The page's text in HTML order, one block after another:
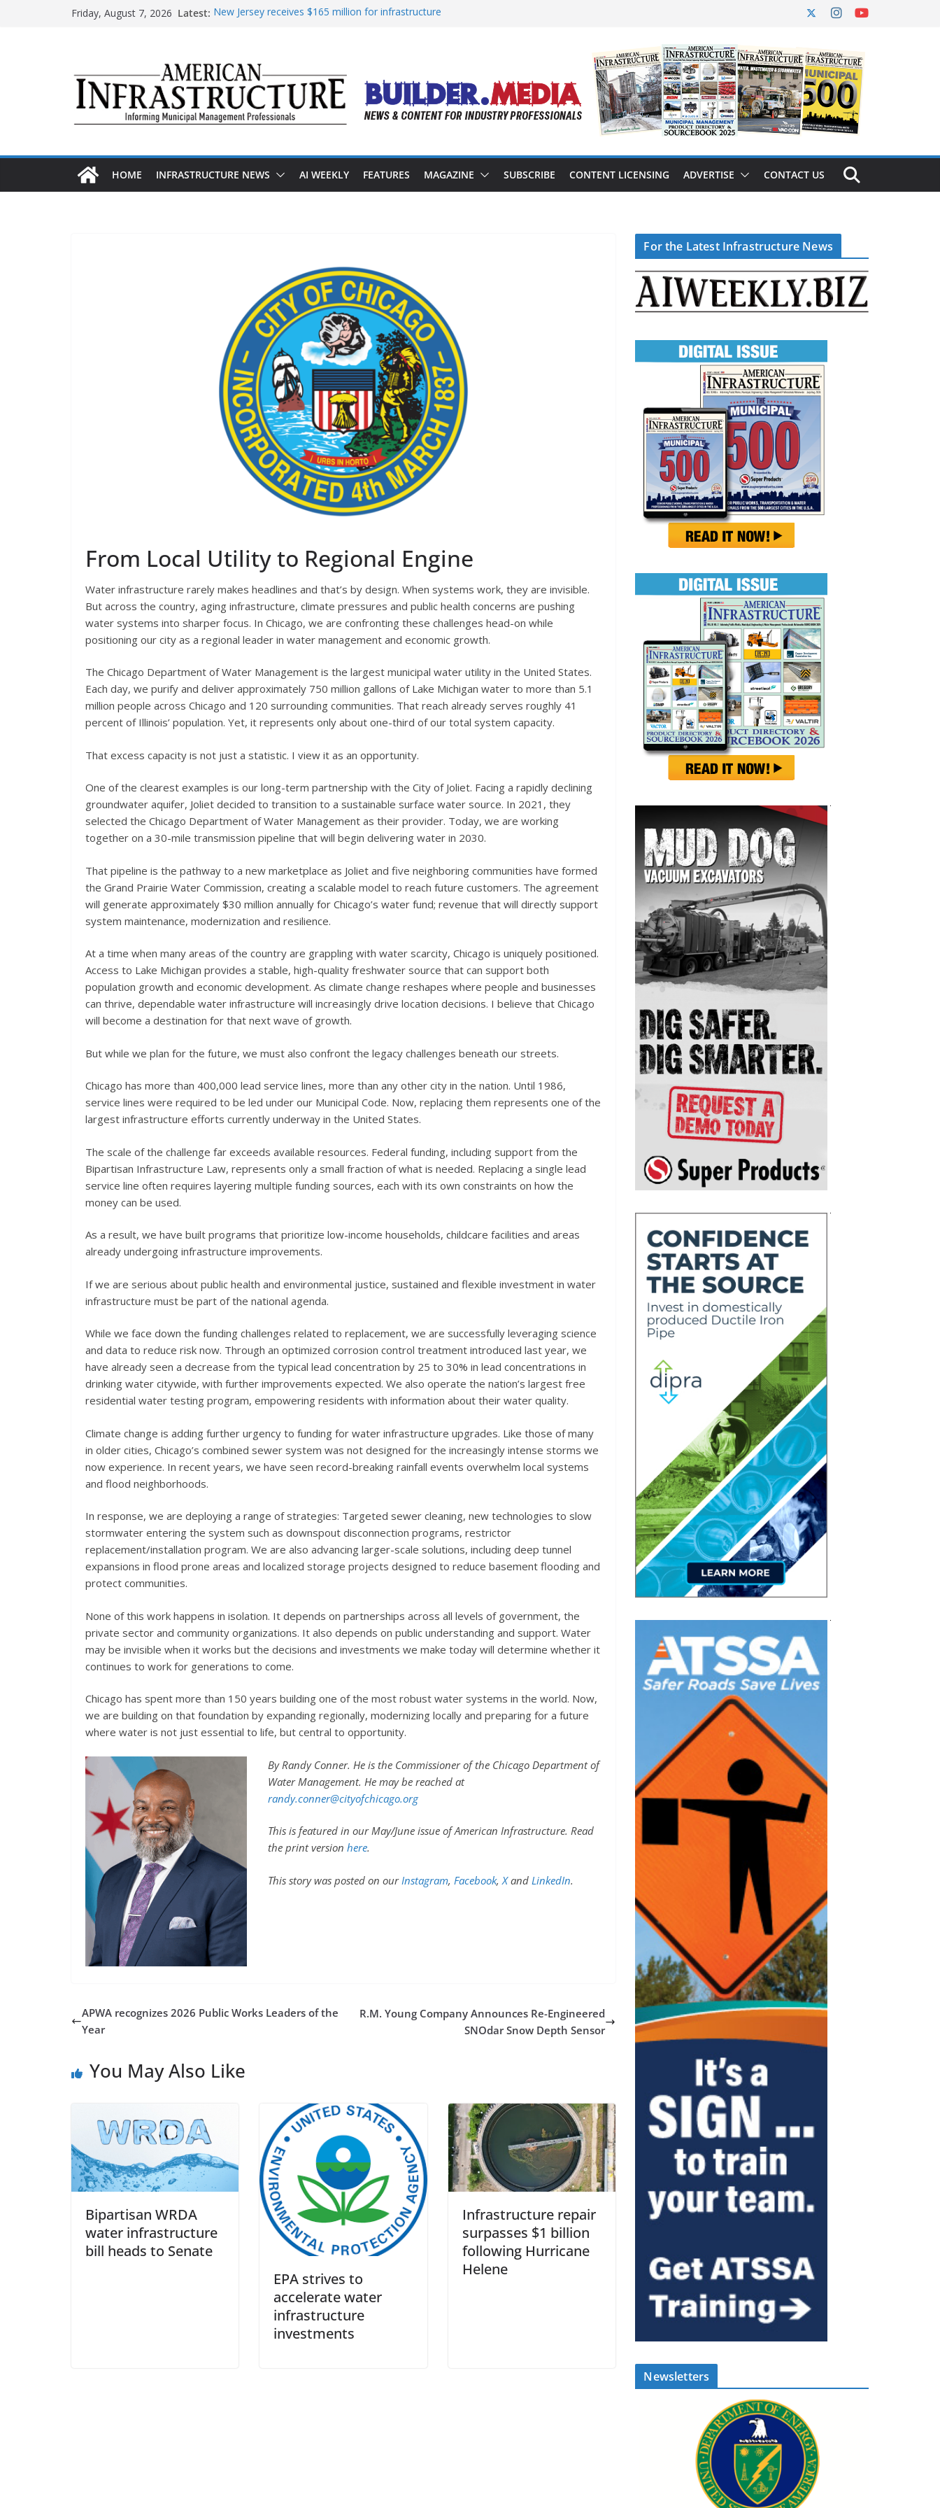
Friday, August 7, 2026 Latest: New Jersey receives $165 million for infrastructure
Minnesota water infrastructure targeted in cyberattack
AASHTO urges Congress to advance BUILD America 250 Act
HOME INFRASTRUCTURE NEWS AI WEEKLY FEATURES MAGAZINE SUBSCRIBE CONTENT LICENSING ADVERTISE CONTACT US
From Local Utility to Regional Engine
Water infrastructure rarely makes headlines and that’s by design. When systems work, they are invisible.
But across the country, aging infrastructure, climate pressures and public health concerns are pushing
water systems into sharper focus. In Chicago, we are confronting these challenges head-on while
positioning our city as a regional leader in water management and economic growth.
The Chicago Department of Water Management is the largest municipal water utility in the United States.
Each day, we purify and deliver approximately 750 million gallons of Lake Michigan water to more than 5.1
million people across Chicago and 120 surrounding communities. That reach already serves roughly 41
percent of Illinois’ population. Yet, it represents only about one-third of our total system capacity.
That excess capacity is not just a statistic. I view it as an opportunity.
One of the clearest examples is our long-term partnership with the City of Joliet. Facing a rapidly declining
groundwater aquifer, Joliet decided to transition to a sustainable surface water source. In 2021, they
selected the Chicago Department of Water Management as their provider. Today, we are working
together on a 30-mile transmission pipeline that will begin delivering water in 2030.
That pipeline is the pathway to a new marketplace as Joliet and five neighboring communities have formed
the Grand Prairie Water Commission, creating a scalable model to reach future customers. The agreement
will generate approximately $30 million annually for Chicago’s water fund; revenue that will directly support
system maintenance, modernization and resilience.
At a time when many areas of the country are grappling with water scarcity, Chicago is uniquely positioned.
Access to Lake Michigan provides a stable, high-quality freshwater source that can support both
population growth and economic development. As climate change reshapes where people and businesses
can thrive, dependable water infrastructure will increasingly drive location decisions. I believe that Chicago
will become a destination for that next wave of growth.
But while we plan for the future, we must also confront the legacy challenges beneath our streets.
Chicago has more than 400,000 lead service lines, more than any other city in the nation. Until 1986,
service lines were required to be led under our Municipal Code. Now, replacing them represents one of the
largest infrastructure efforts currently underway in the United States.
The scale of the challenge far exceeds available resources. Federal funding, including support from the
Bipartisan Infrastructure Law, represents only a small fraction of what is needed. Replacing a single lead
service line often requires layering multiple funding sources, each with its own constraints on how the
money can be used.
As a result, we have built programs that prioritize low-income households, childcare facilities and areas
already undergoing infrastructure improvements.
If we are serious about public health and environmental justice, sustained and flexible investment in water
infrastructure must be part of the national agenda.
While we face down the funding challenges related to replacement, we are successfully leveraging science
and data to reduce risk now. Through an optimized corrosion control treatment introduced last year, we
have already seen a decrease from the typical lead concentration by 25 to 30% in lead concentrations in
drinking water citywide, with further improvements expected. We also operate the nation’s largest free
residential water testing program, empowering residents with information about their water quality.
Climate change is adding further urgency to funding for water infrastructure upgrades. Like those of many
in older cities, Chicago’s combined sewer system was not designed for the increasingly intense storms we
now experience. In recent years, we have seen record-breaking rainfall events overwhelm local systems
and flood neighborhoods.
In response, we are deploying a range of strategies: Targeted sewer cleaning, new technologies to slow
stormwater entering the system such as downspout disconnection programs, restrictor
replacement/installation program. We are also advancing larger-scale solutions, including deep tunnel
expansions in flood prone areas and localized storage projects designed to reduce basement flooding and
protect communities.
None of this work happens in isolation. It depends on partnerships across all levels of government, the
private sector and community organizations. It also depends on public understanding and support. Water
may be invisible when it works but the decisions and investments we make today will determine whether it
continues to work for generations to come.
Chicago has spent more than 150 years building one of the most robust water systems in the world. Now,
we are building on that foundation by expanding regionally, modernizing locally and preparing for a future
where water is not just essential to life, but central to opportunity.
By Randy Conner. He is the Commissioner of the Chicago Department of
Water Management. He may be reached at
randy.conner@cityofchicago.org
This is featured in our May/June issue of American Infrastructure. Read
the print version here.
This story was posted on our Instagram, Facebook, Xand LinkedIn.
APWA recognizes 2026 Public Works Leaders of the
Year
R.M. Young Company Announces Re-Engineered
SNOdar Snow Depth Sensor
You May Also Like
Bipartisan WRDA
water infrastructure
bill heads to Senate
EPA strives to
accelerate water
infrastructure
investments
Infrastructure repair
surpasses $1 billion
following Hurricane
Helene
For the Latest Infrastructure News
Newsletters